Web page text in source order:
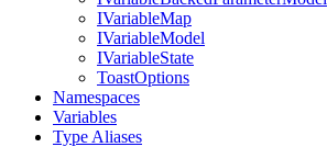
IVariableMap
IVariableModel
IVariableState
ToastOptions
Namespaces
Variables
Type Aliases